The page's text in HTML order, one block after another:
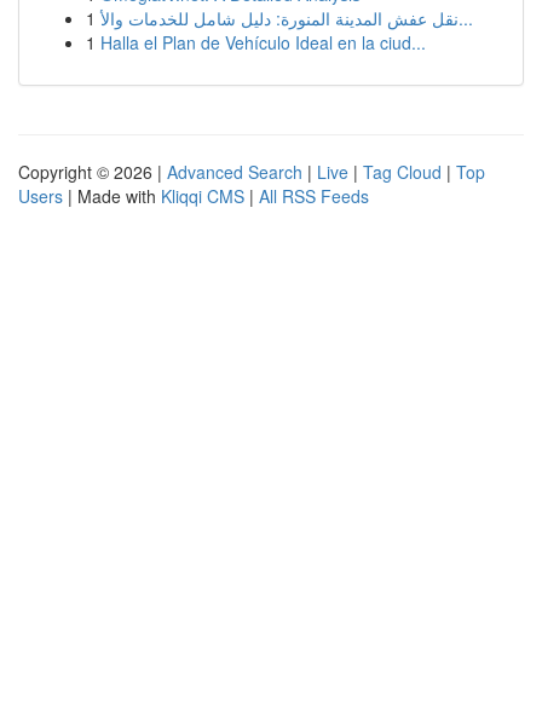
1
نقل عفش المدينة المنورة: دليل شامل للخدمات والأ...
1 Halla el Plan de Vehículo Ideal en la ciud...
Copyright © 2026 | Advanced Search | Live | Tag Cloud | Top
Users | Made with Kliqqi CMS | All RSS Feeds